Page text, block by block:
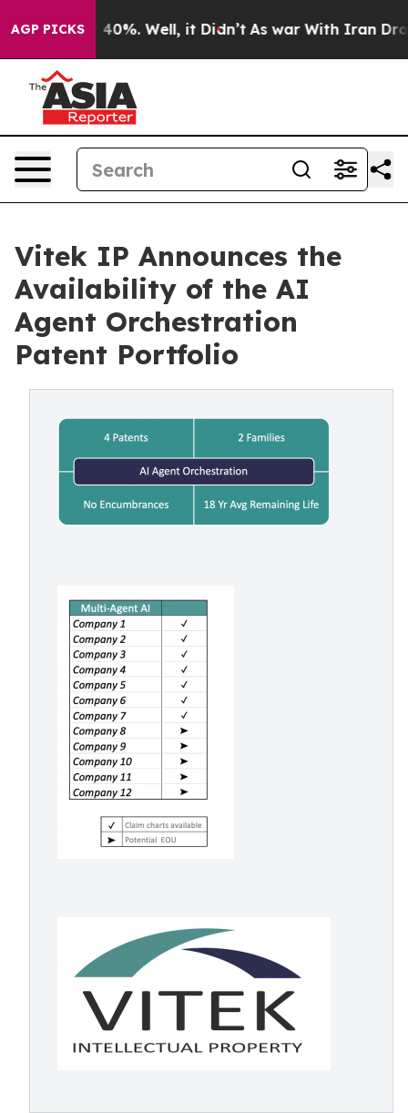
AGP PICKS40%. Well, it Didn’t As war With Iran Drove
Vitek IP Announces the
Availability of the AI
Agent Orchestration
Patent Portfolio